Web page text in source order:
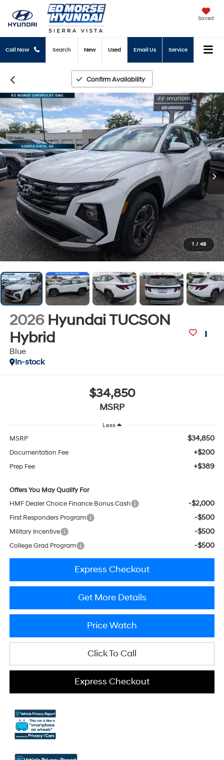
Saved
Call Now New Used Email Us Service
Search
Confirm Availability
1 / 48
2026 Hyundai TUCSON
Hybrid
Blue
In-stock
$34,850
MSRP
Less
MSRP $34,850
Documentation Fee +$200
Prep Fee +$389
Offers You May Qualify For
HMF Dealer Choice Finance Bonus Cash
-$2,000
First Responders Program -$500
Military Incentive -$500
College Grad Program -$500
Express Checkout
Get More Details
Price Watch
Click To Call
Express Checkout